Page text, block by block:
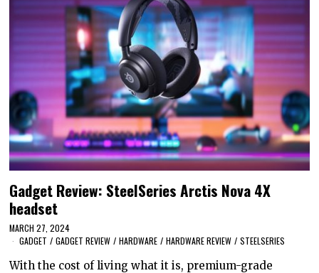
Gadget Review: SteelSeries Arctis Nova 4X
headset
MARCH 27, 2024
GADGET / GADGET REVIEW / HARDWARE / HARDWARE REVIEW / STEELSERIES
With the cost of living what it is, premium-grade